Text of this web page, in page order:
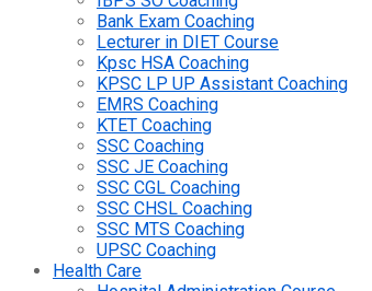
Bank Exam Coaching
Lecturer in DIET Course
Kpsc HSA Coaching
KPSC LP UP Assistant Coaching
EMRS Coaching
KTET Coaching
SSC Coaching
SSC JE Coaching
SSC CGL Coaching
SSC CHSL Coaching
SSC MTS Coaching
UPSC Coaching
Health Care